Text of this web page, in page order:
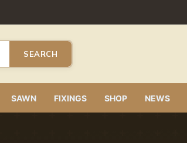
SEARCH
SAWN FIXINGS SHOP NEWS